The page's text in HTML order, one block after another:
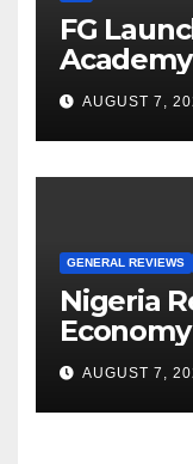
FG
Youths in
Cloud
AUGUST 7,
GENERAL REVIEWS
Nigeria
Backs
AUGUST 7,